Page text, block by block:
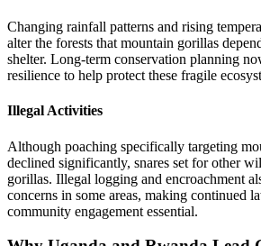
Changing rainfall patterns and rising
alter the forests that mountain gorillas
shelter. Long-term conservation planning
resilience to help protect these fragile
Illegal Activities
Although poaching specifically targeting
declined significantly, snares set for other
gorillas. Illegal logging and encroachment
concerns in some areas, making continued
community engagement essential.